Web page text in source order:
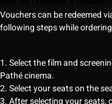
Vouchers can be redeemed
following steps while
1. Select the film and
Pathé cinema.
2. Select your seats on the